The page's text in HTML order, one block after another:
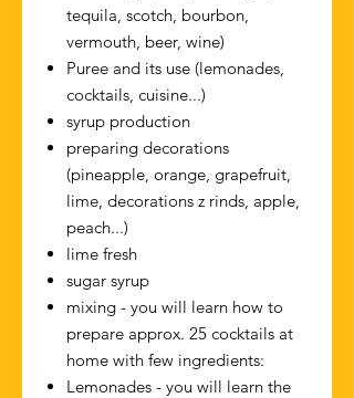
tequila, scotch, bourbon,
vermouth, beer, wine)
Puree and its use (lemonades,
cocktails, cuisine...)
syrup production
preparing decorations
(pineapple, orange, grapefruit,
lime, decorations z rinds, apple,
peach...)
lime fresh
sugar syrup
mixing - you will learn how to
prepare approx. 25 cocktails at
home with few ingredients:
Lemonades - you will learn the